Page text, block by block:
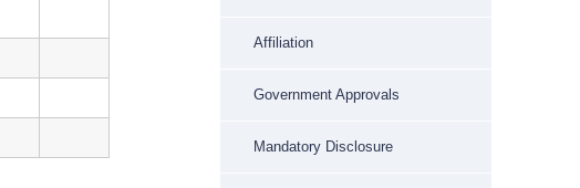
Affiliation
Government Approvals
Mandatory Disclosure